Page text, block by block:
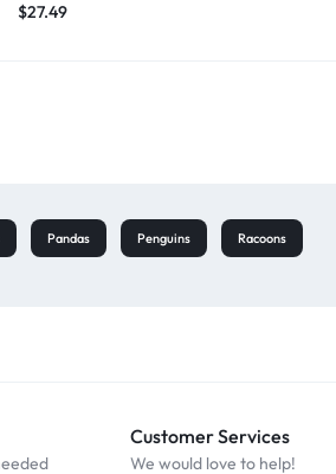
$27.49
Pandas Penguins Racoons
Customer Services
We would love to help!